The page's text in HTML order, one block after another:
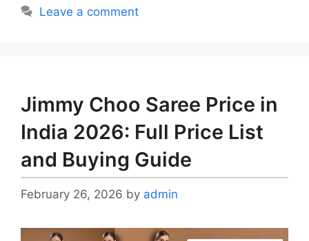
Leave a comment
Jimmy Choo Saree Price in
India 2026: Full Price List
and Buying Guide
February 26, 2026 by admin